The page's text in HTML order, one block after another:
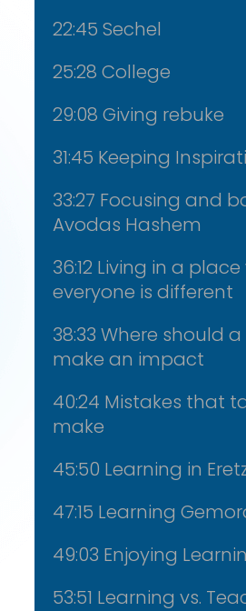
22:45 Sechel
25:28 College
29:08 Giving rebuke
31:45 Keeping
33:27 Focusing and
Avodas Hashem
36:12 Living in a
everyone is different
38:33 Where should
make an impact
40:24 Mistakes that
make
45:50 Learning in
47:15 Learning
49:03 Enjoying
53:51 Learning vs.